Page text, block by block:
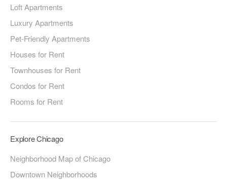
Loft Apartments
Luxury Apartments
Pet-Friendly Apartments
Houses for Rent
Townhouses for Rent
Condos for Rent
Rooms for Rent
Explore Chicago
Neighborhood Map of Chicago
Downtown Neighborhoods